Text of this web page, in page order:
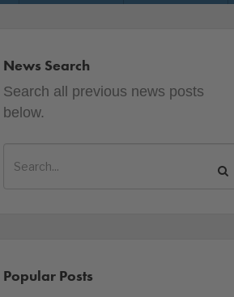
News Search
Search all previous news posts
below.
Popular Posts